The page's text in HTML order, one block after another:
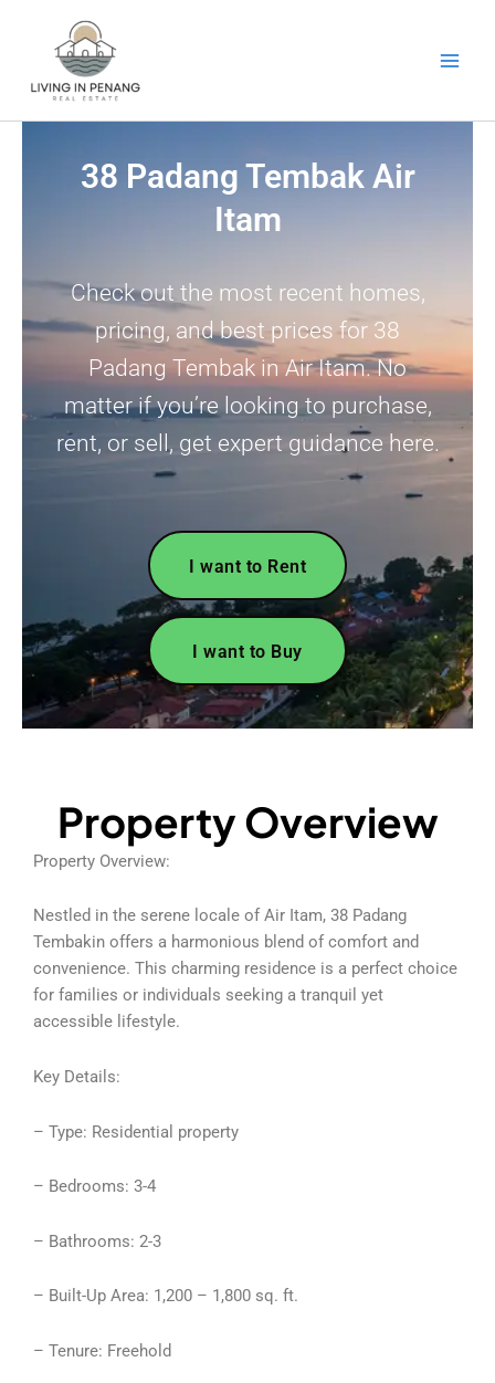
38 Padang Tembak Air
Itam
Check out the most recent homes,
pricing, and best prices for 38
Padang Tembak in Air Itam. No
matter if you’re looking to purchase,
rent, or sell, get expert guidance here.
I want to Rent
I want to Buy
Property Overview
Property Overview:
Nestled in the serene locale of Air Itam, 38 Padang
Tembakin offers a harmonious blend of comfort and
convenience. This charming residence is a perfect choice
for families or individuals seeking a tranquil yet
accessible lifestyle.
Key Details:
– Type: Residential property
– Bedrooms: 3-4
– Bathrooms: 2-3
– Built-Up Area: 1,200 – 1,800 sq. ft.
– Tenure: Freehold